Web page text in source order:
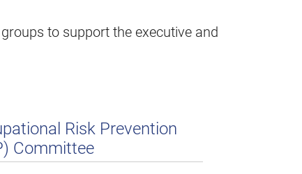
to support the executive and
Risk Prevention
Committee